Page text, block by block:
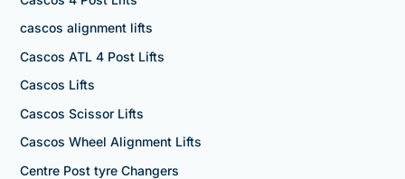
cascos alignment lifts
Cascos ATL 4 Post Lifts
Cascos Lifts
Cascos Scissor Lifts
Cascos Wheel Alignment Lifts
Centre Post tyre Changers